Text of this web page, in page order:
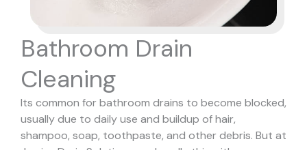
Bathroom Drain
Cleaning
Its common for bathroom drains to become blocked,
usually due to daily use and buildup of hair,
shampoo, soap, toothpaste, and other debris. But at